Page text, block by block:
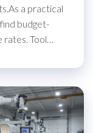
a practical
budget-
rates. Tool…